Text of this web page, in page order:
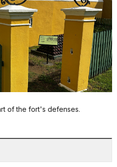
of the fort's defenses.